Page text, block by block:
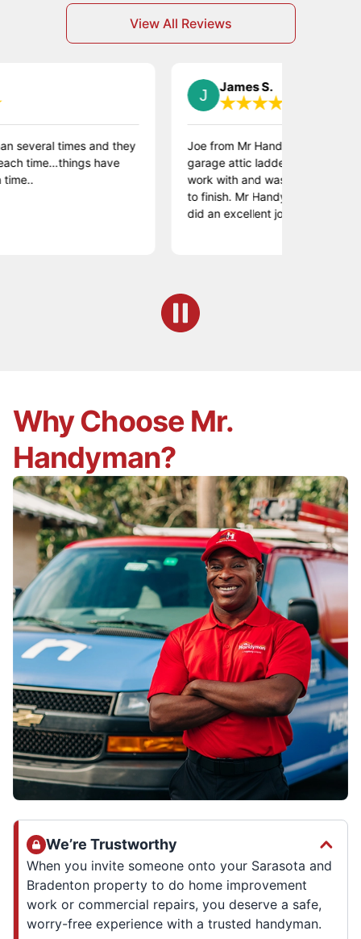
View All Reviews
times and they
have
James S.
Joe from Mr Handyman was great! I
garage attic ladder replaced. He was
work with and was professional from
to finish. Mr Handyman offered a fair
did an excellent job.
Why Choose Mr.
Handyman?
We’re Trustworthy
When you invite someone onto your Sarasota and
Bradenton property to do home improvement
work or commercial repairs, you deserve a safe,
worry-free experience with a trusted handyman.